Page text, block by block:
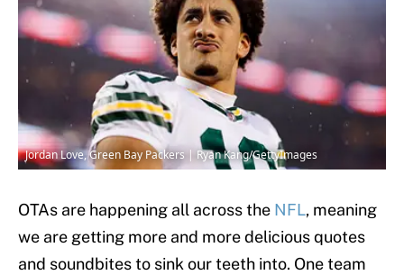
Jordan Love, Green Bay Packers | Ryan Kang/GettyImages
OTAs are happening all across the NFL, meaning
we are getting more and more delicious quotes
and soundbites to sink our teeth into. One team